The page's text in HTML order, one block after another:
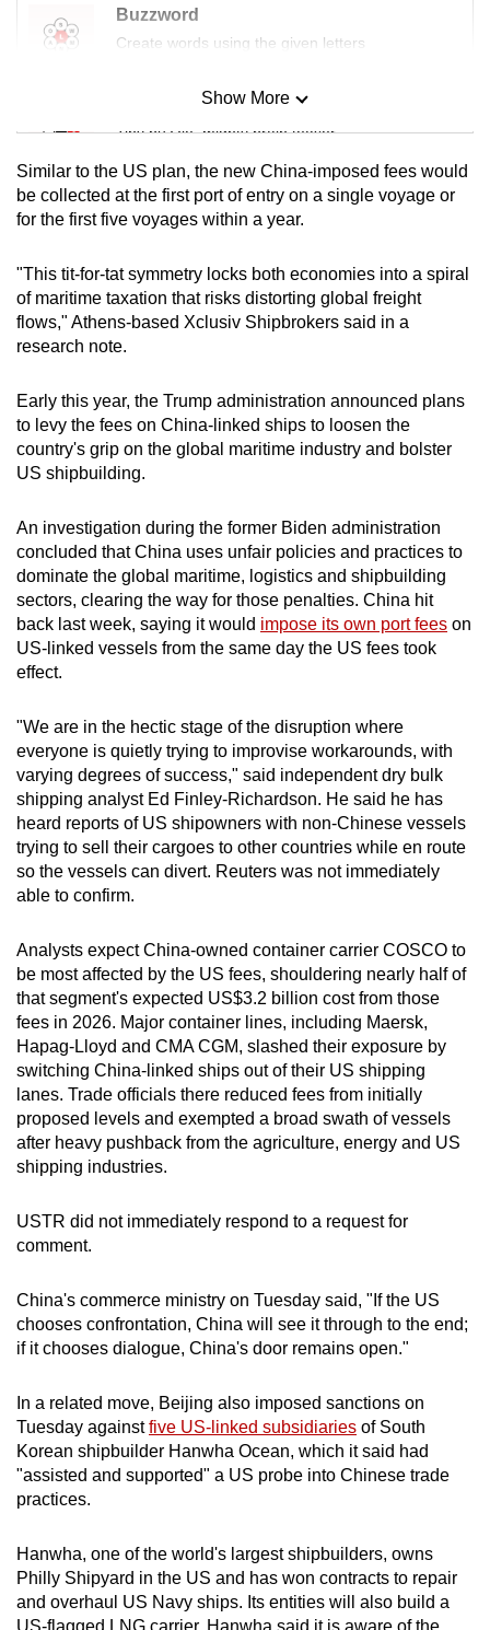
Buzzword
Create words using the given letters
Mini Sudoku
Tiny puzzle, mighty brain teaser
Mini Crossword
Small grid, big challenge
Word Search
Spot as many words as you can
Show More
Similar to the US plan, the new China-imposed fees would
be collected at the first port of entry on a single voyage or
for the first five voyages within a year.
"This tit-for-tat symmetry locks both economies into a spiral
of maritime taxation that risks distorting global freight
flows," Athens-based Xclusiv Shipbrokers said in a
research note.
Early this year, the Trump administration announced plans
to levy the fees on China-linked ships to loosen the
country's grip on the global maritime industry and bolster
US shipbuilding.
An investigation during the former Biden administration
concluded that China uses unfair policies and practices to
dominate the global maritime, logistics and shipbuilding
sectors, clearing the way for those penalties. China hit
back last week, saying it would impose its own port fees on
US-linked vessels from the same day the US fees took
effect.
"We are in the hectic stage of the disruption where
everyone is quietly trying to improvise workarounds, with
varying degrees of success," said independent dry bulk
shipping analyst Ed Finley-Richardson. He said he has
heard reports of US shipowners with non-Chinese vessels
trying to sell their cargoes to other countries while en route
so the vessels can divert. Reuters was not immediately
able to confirm.
Analysts expect China-owned container carrier COSCO to
be most affected by the US fees, shouldering nearly half of
that segment's expected US$3.2 billion cost from those
fees in 2026. Major container lines, including Maersk,
Hapag-Lloyd and CMA CGM, slashed their exposure by
switching China-linked ships out of their US shipping
lanes. Trade officials there reduced fees from initially
proposed levels and exempted a broad swath of vessels
after heavy pushback from the agriculture, energy and US
shipping industries.
USTR did not immediately respond to a request for
comment.
China's commerce ministry on Tuesday said, "If the US
chooses confrontation, China will see it through to the end;
if it chooses dialogue, China's door remains open."
In a related move, Beijing also imposed sanctions on
Tuesday againstfive US-linked subsidiaries of South
Korean shipbuilder Hanwha Ocean, which it said had
"assisted and supported" a US probe into Chinese trade
practices.
Hanwha, one of the world's largest shipbuilders, owns
Philly Shipyard in the US and has won contracts to repair
and overhaul US Navy ships. Its entities will also build a
US-flagged LNG carrier. Hanwha said it is aware of the